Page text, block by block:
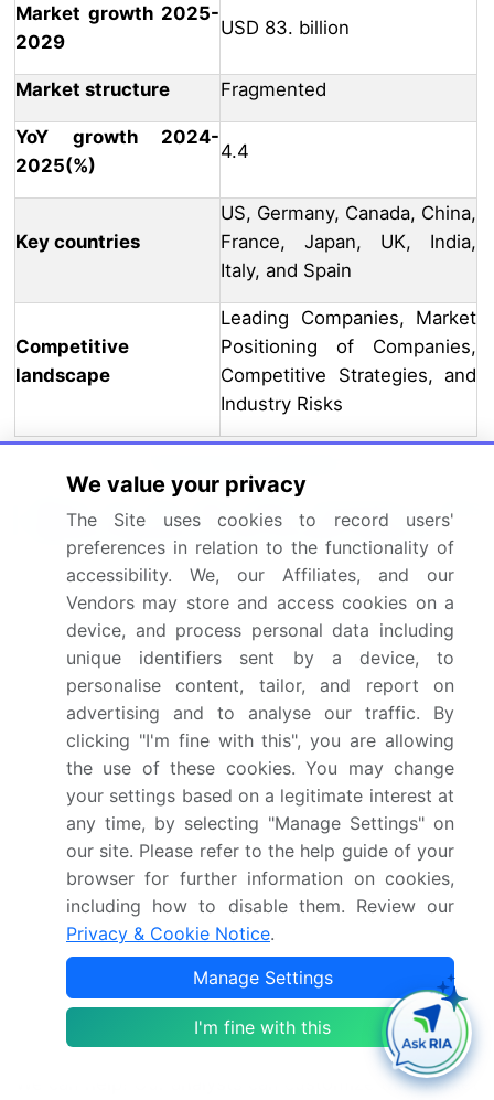
Market growth 2025-
2029
USD 83. billion
Market structure Fragmented
YoY growth 2024-
2025(%)
4.4
Key countries
US, Germany, Canada, China,
France, Japan, UK, India,
Italy, and Spain
Competitive
landscape
Leading Companies, Market
Positioning of Companies,
Competitive Strategies, and
Industry Risks
What are the Key Data Covered in this
Market Research and Growth Report?
CAGR of the industry during the forecast period
Detailed information on factors that will drive
the growth and forecasting between 2025 and
2029
Precise estimation of the size of the market and its
contribution of the industry in focus to the parent
market
Accurate predictions about upcoming growth and
trends and changes in consumer behaviour
Growth of the market across North America,
Europe, APAC, Middle East and Africa, and South
America
Thorough analysis of the market's competitive
landscape and detailed information about
companies
Comprehensive analysis of factors that will
challenge the market growth of industry
companies
We can help! Our analysts can customize this market
We value your privacy
The Site uses cookies to record users'
preferences in relation to the functionality of
accessibility. We, our Affiliates, and our
Vendors may store and access cookies on a
device, and process personal data including
unique identifiers sent by a device, to
personalise content, tailor, and report on
advertising and to analyse our traffic. By
clicking "I'm fine with this", you are allowing
the use of these cookies. You may change
your settings based on a legitimate interest at
any time, by selecting "Manage Settings" on
our site. Please refer to the help guide of your
browser for further information on cookies,
including how to disable them. Review our
Privacy & Cookie Notice.
Manage Settings
I'm fine with this